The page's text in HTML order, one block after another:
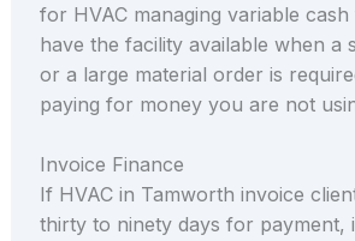
for HVAC managing variable
have the facility available when a
or a large material order is
paying for money you are not
Invoice Finance
If HVAC in Tamworth invoice
thirty to ninety days for payment,